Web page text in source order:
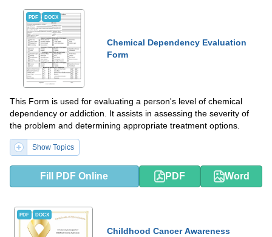
PDF DOCX
Chemical Dependency Evaluation
Form
This Form is used for evaluating a person's level of chemical
dependency or addiction. It assists in assessing the severity of
the problem and determining appropriate treatment options.
Show Topics
Fill PDF Online PDF Word
PDF DOCX
Childhood Cancer Awareness